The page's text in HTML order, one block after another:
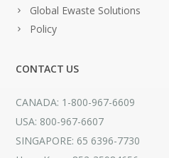
Global Ewaste Solutions
Policy
CONTACT US
CANADA: 1-800-967-6609
USA: 800-967-6607
SINGAPORE: 65 6396-7730